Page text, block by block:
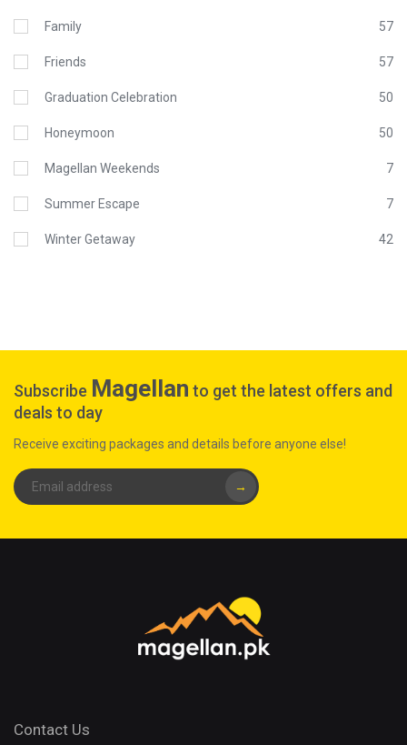
Family 57
Friends 57
Graduation Celebration 50
Honeymoon 50
Magellan Weekends 7
Summer Escape 7
Winter Getaway 42
Subscribe Magellan to get the latest offers and
deals to day
Receive exciting packages and details before anyone else!
→
Contact Us